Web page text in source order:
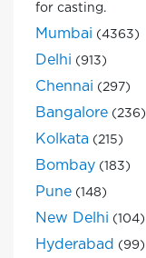
for casting.
Mumbai (4363)
Delhi (913)
Chennai (297)
Bangalore (236)
Kolkata (215)
Bombay (183)
Pune (148)
New Delhi (104)
Hyderabad (99)